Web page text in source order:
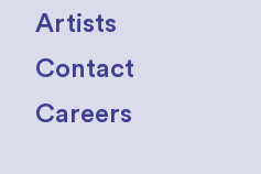
Artists
Contact
Careers